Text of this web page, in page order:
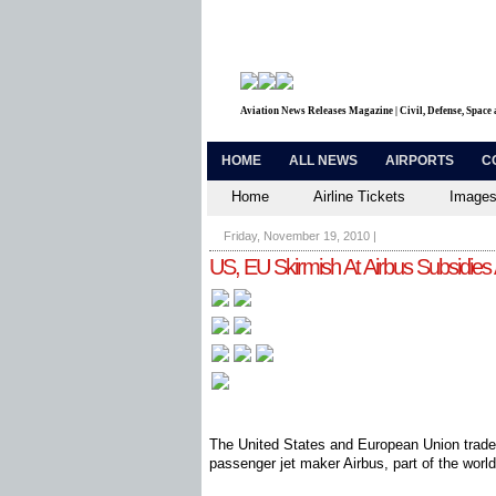
Aviation News Releases Magazine | Civil, Defense, Space
HOME ALL NEWS AIRPORTS
Home Airline Tickets
Friday, November 19, 2010 |
US, EU Skirmish At Airbus Subsidies
The United States and European Union
passenger jet maker Airbus, part of the